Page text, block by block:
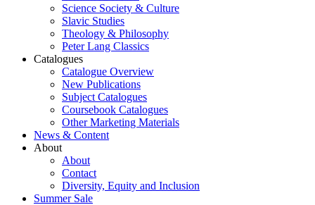
Science Society & Culture
Slavic Studies
Theology & Philosophy
Peter Lang Classics
Catalogues
Catalogue Overview
New Publications
Subject Catalogues
Coursebook Catalogues
Other Marketing Materials
News & Content
About
About
Contact
Diversity, Equity and Inclusion
Summer Sale